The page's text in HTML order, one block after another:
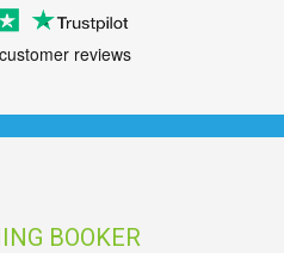
reviews
BOOKER